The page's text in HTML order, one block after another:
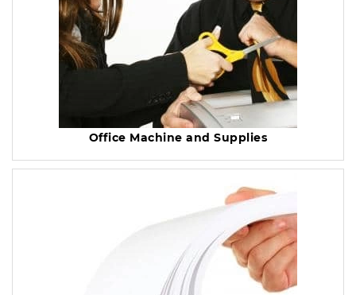
Office Machine and Supplies